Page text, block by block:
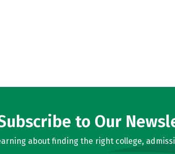
to Our
about finding the right college,